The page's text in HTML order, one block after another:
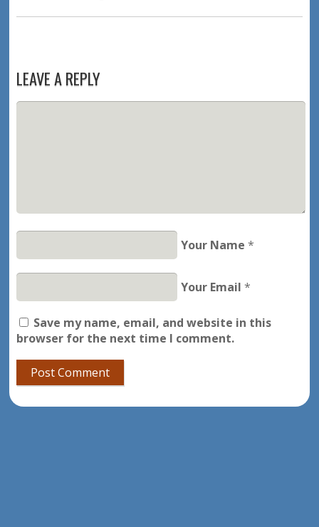
LEAVE A REPLY
Your Name *
Your Email *
Save my name, email, and website in this
browser for the next time I comment.